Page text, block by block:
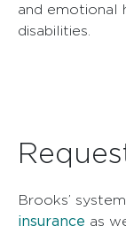
and emotional
disabilities.
Brooks’
insurance as